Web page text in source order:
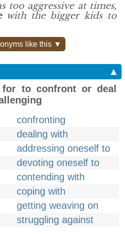
too aggressive at times,
with the bigger kids to
like this ▼
▲
for to confront or deal
confronting
dealing with
addressing oneself to
devoting oneself to
contending with
coping with
getting weaving on
struggling against